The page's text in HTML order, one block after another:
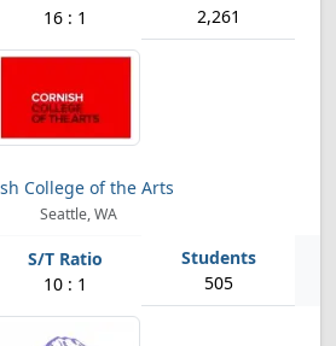
16 : 1 2,261
College of the Arts
Seattle, WA
10 : 1 505